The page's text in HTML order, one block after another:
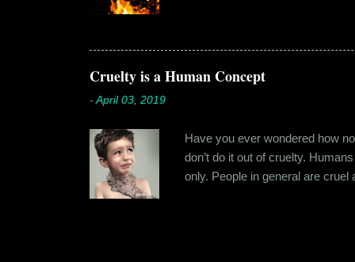
asked my folks, since my
human imagination that is
Cruelty is a Human Concept
-April 03, 2019
Have you ever wondered how
don’t do it out of cruelty.
only. People in general are
religion or politics. Take the